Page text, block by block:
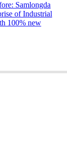
Samlongda
of Industrial
100% new